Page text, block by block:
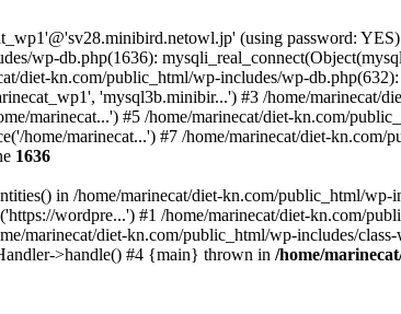
(using password:
wp-db.php(1636):
kn.com/public_html/wp-includes/wp-
'mysql3b.minibir...') #3 /home/marinecat/
marinecat...') #5 /home/marinecat/diet-kn.com/
home/marinecat...') #7 /home/marinecat/diet-
1636
in /home/marinecat/diet-kn.com/public_html/
wordpre...') #1 /home/marinecat/diet-kn.com/
marinecat/diet-kn.com/public_html/wp-includes/
>handle() #4 {main} thrown in /home/